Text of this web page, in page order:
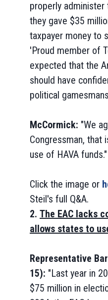
properly
they gave $35
taxpayer money to
'Proud member of
expected that the
should have
political
McCormick: "We
Congressman, that
use of HAVA funds."
Click the image or
Steil's full Q&A.
2. The EAC lacks
allows states to
Representative
15): "Last year in
$75 million in